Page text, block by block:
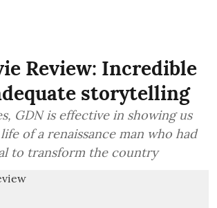
Review: Incredible
storytelling
GDN is effective in showing us
of a renaissance man who had
to transform the country